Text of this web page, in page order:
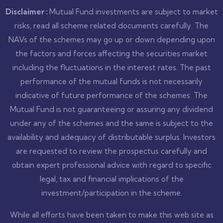
Disclaimer : Mutual Fund investments are subject to market
risks, read all scheme related documents carefully. The
NAVs of the schemes may go up or down depending upon
the factors and forces affecting the securities market
including the fluctuations in the interest rates. The past
performance of the mutual funds is not necessarily
indicative of future performance of the schemes. The
Mutual Fund is not guaranteeing or assuring any dividend
under any of the schemes and the same is subject to the
availability and adequacy of distributable surplus. Investors
are requested to review the prospectus carefully and
obtain expert professional advice with regard to specific
legal, tax and financial implications of the
investment/participation in the scheme.
While all efforts have been taken to make this web site as